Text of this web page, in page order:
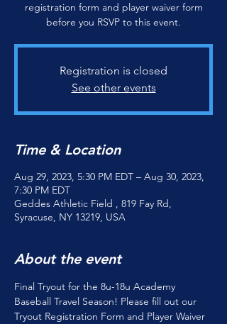
registration form and player waiver form
before you RSVP to this event.
Registration is closed
See other events
Time & Location
Aug 29, 2023, 5:30 PM EDT – Aug 30, 2023,
7:30 PM EDT
Geddes Athletic Field , 819 Fay Rd,
Syracuse, NY 13219, USA
About the event
Final Tryout for the 8u-18u Academy
Baseball Travel Season! Please fill out our
Tryout Registration Form and Player Waiver